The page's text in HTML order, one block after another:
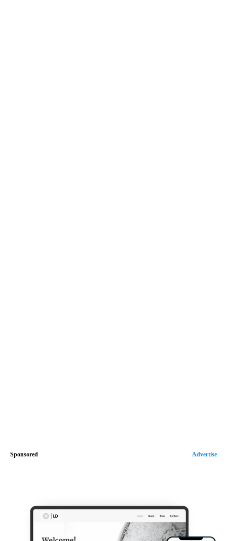
Sponsored Advertise